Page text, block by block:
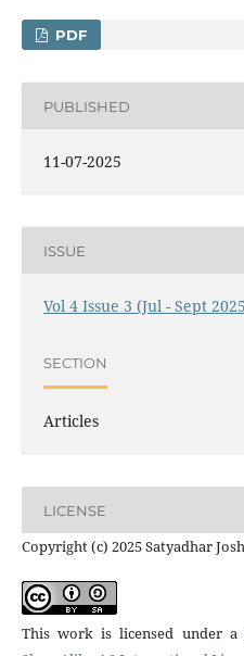
PDF
PUBLISHED
11-07-2025
ISSUE
Vol 4 Issue 3 (Jul - Sept
SECTION
Articles
LICENSE
Copyright (c) 2025 Satyadhar
This work is licensed under a